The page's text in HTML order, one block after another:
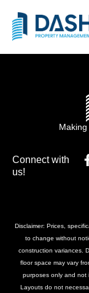
Connect with
us!
Disclaimer: Prices,
to change without
construction variances.
floor space may vary
purposes only and not
Layouts do not